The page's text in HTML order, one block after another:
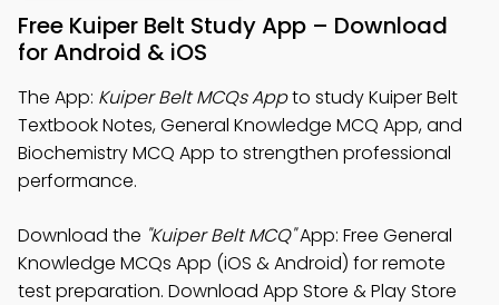
Free Kuiper Belt Study App – Download
for Android & iOS
The App: Kuiper Belt MCQs Appto study Kuiper Belt
Textbook Notes, General Knowledge MCQ App, and
Biochemistry MCQ App to strengthen professional
performance.
Download the "Kuiper Belt MCQ"App: Free General
Knowledge MCQs App (iOS & Android) for remote
test preparation. Download App Store & Play Store